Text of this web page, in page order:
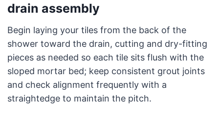
drain assembly
Begin laying your tiles from the back of the
shower toward the drain, cutting and dry-fitting
pieces as needed so each tile sits flush with the
sloped mortar bed; keep consistent grout joints
and check alignment frequently with a
straightedge to maintain the pitch.